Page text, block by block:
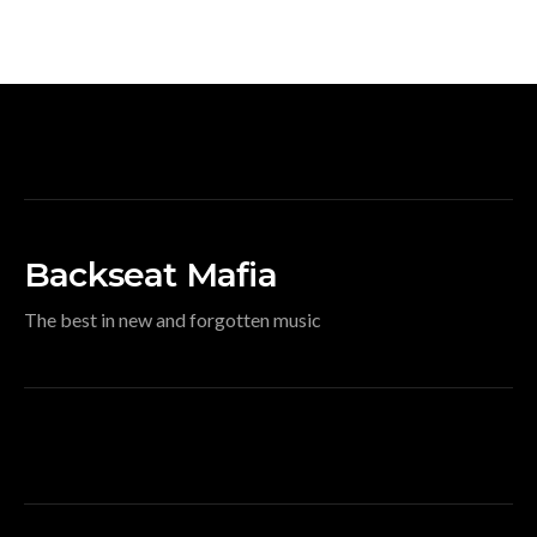
Backseat Mafia
The best in new and forgotten music